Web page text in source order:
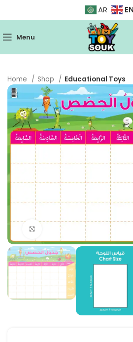
AR EN
Menu
Home Shop Educational Toys
Click to enlarge